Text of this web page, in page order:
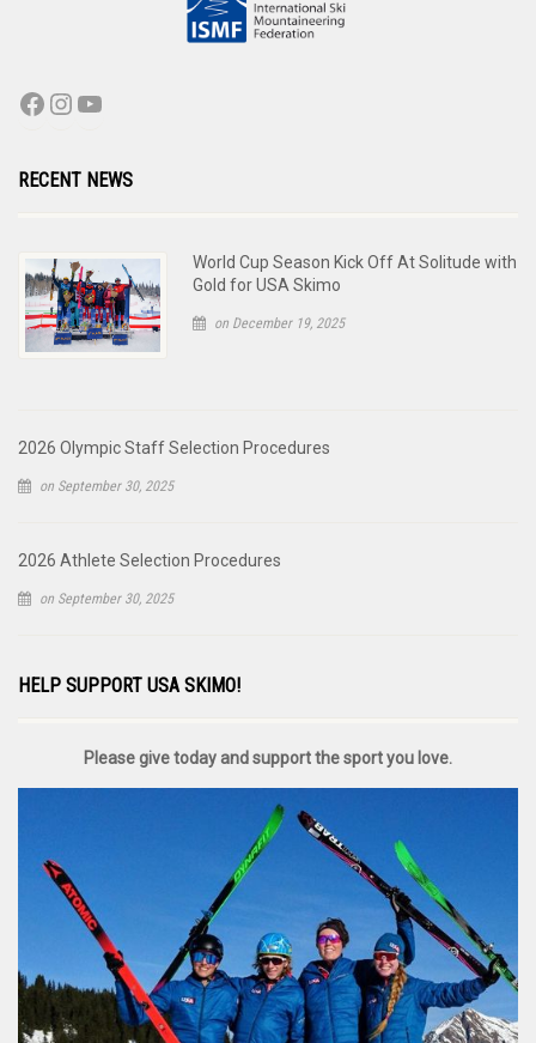
RECENT NEWS
World Cup Season Kick Off At Solitude with
Gold for USA Skimo
on December 19, 2025
2026 Olympic Staff Selection Procedures
on September 30, 2025
2026 Athlete Selection Procedures
on September 30, 2025
HELP SUPPORT USA SKIMO!
Please give today and support the sport you love.